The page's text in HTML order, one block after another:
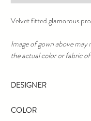
Velvet fitted glamorous
Image of gown above may
the actual color or fabric
DESIGNER
COLOR